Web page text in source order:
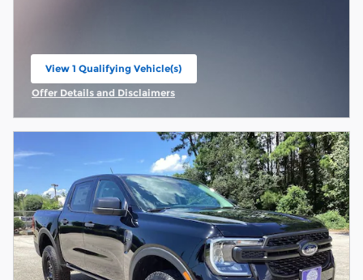
View 1 Qualifying Vehicle(s)
open in same tab
Offer Details and Disclaimers